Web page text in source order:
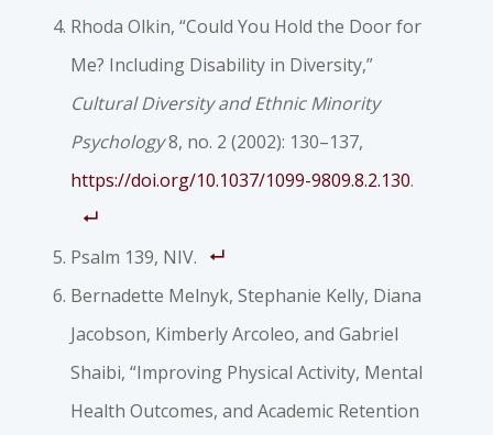
Rhoda Olkin, “Could You Hold the Door for
Me? Including Disability in Diversity,”
Cultural Diversity and Ethnic Minority
Psychology8, no. 2 (2002): 130–137,
https://doi.org/10.1037/1099-9809.8.2.130.
Psalm 139, NIV.
Bernadette Melnyk, Stephanie Kelly, Diana
Jacobson, Kimberly Arcoleo, and Gabriel
Shaibi, “Improving Physical Activity, Mental
Health Outcomes, and Academic Retention